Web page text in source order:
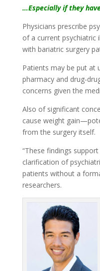
…Especially if they
Physicians prescribe
of a current
with bariatric surgery
Patients may be put at
pharmacy and drug-
concerns given the
Also of significant
cause weight
from the surgery itself.
“These findings
clarification of
patients without a
researchers.